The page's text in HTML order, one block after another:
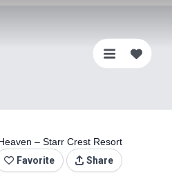
0
– Starr Crest Resort
Favorite
Share